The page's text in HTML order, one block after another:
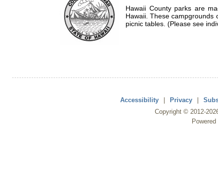
Hawaii County parks are
Hawaii. These campgrounds
picnic tables. (Please see
Accessibility | Privacy |
Copyright © 2012-